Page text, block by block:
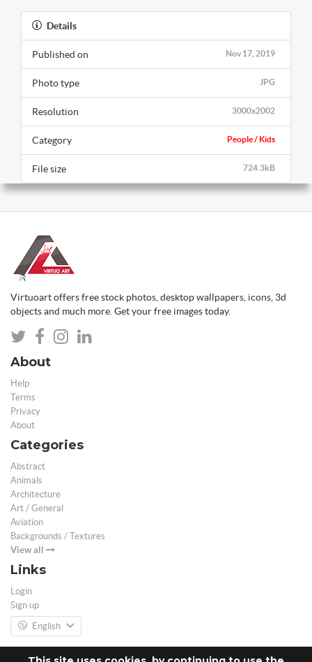
Details
Nov 17, 2019
Published on
JPG
Photo type
3000x2002
Resolution
People / Kids
Category
724.3kB
File size
Virtuoart offers free stock photos, desktop wallpapers, icons, 3d
objects and much more. Get your free images today.
About
Help
Terms
Privacy
About
Categories
Abstract
Animals
Architecture
Art / General
Aviation
Backgrounds / Textures
View all
Links
Login
Sign up
English